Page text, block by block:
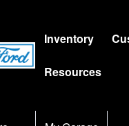
Inventory
Resources